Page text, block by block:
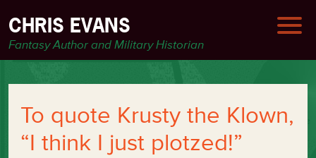
CHRIS EVANS
Fantasy Author and Military Historian
To quote Krusty the Klown,
“I think I just plotzed!”